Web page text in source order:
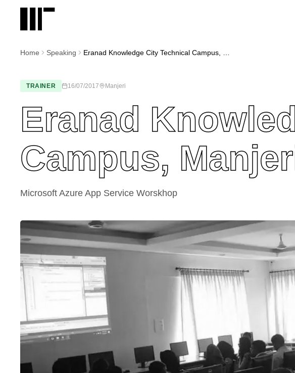
Home Speaking
TRAINER 16/07/2017 Manjeri
Eranad
Campus,
Microsoft Azure App Service Worskhop